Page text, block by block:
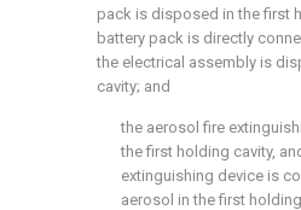
pack is disposed in the first
battery pack is directly
the electrical assembly is
cavity; and
the aerosol fire
the first holding cavity,
extinguishing device is
aerosol in the first